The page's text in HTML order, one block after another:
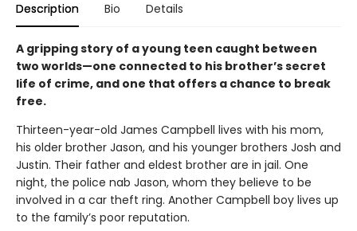
Description Bio Details
A gripping story of a young teen caught between
two worlds—one connected to his brother’s secret
life of crime, and one that offers a chance to break
free.
Thirteen-year-old James Campbell lives with his mom,
his older brother Jason, and his younger brothers Josh and
Justin. Their father and eldest brother are in jail. One
night, the police nab Jason, whom they believe to be
involved in a car theft ring. Another Campbell boy lives up
to the family’s poor reputation.